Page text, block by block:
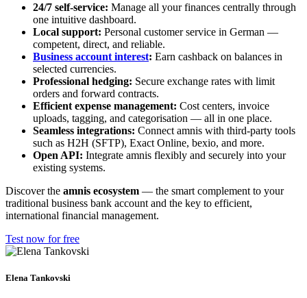
24/7 self-service: Manage all your finances centrally through
one intuitive dashboard.
Local support: Personal customer service in German —
competent, direct, and reliable.
Business account interest: Earn cashback on balances in
selected currencies.
Professional hedging: Secure exchange rates with limit
orders and forward contracts.
Efficient expense management: Cost centers, invoice
uploads, tagging, and categorisation — all in one place.
Seamless integrations: Connect amnis with third-party tools
such as H2H (SFTP), Exact Online, bexio, and more.
Open API: Integrate amnis flexibly and securely into your
existing systems.
Discover the amnis ecosystem — the smart complement to your
traditional business bank account and the key to efficient,
international financial management.
Test now for free
Elena Tankovski